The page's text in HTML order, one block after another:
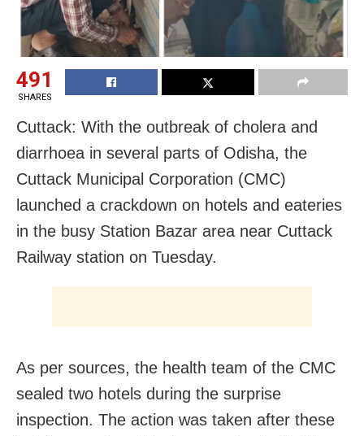
491
SHARES
Cuttack: With the outbreak of cholera and
diarrhoea in several parts of Odisha, the
Cuttack Municipal Corporation (CMC)
launched a crackdown on hotels and eateries
in the busy Station Bazar area near Cuttack
Railway station on Tuesday.
As per sources, the health team of the CMC
sealed two hotels during the surprise
inspection. The action was taken after these